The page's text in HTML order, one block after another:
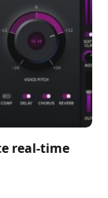
real-time